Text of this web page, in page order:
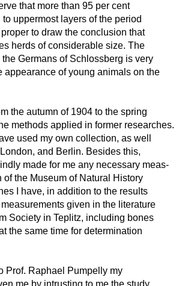
that more than 95 per cent
uppermost layers of the period
to draw the conclusion that
herds of considerable size. The
Germans of Schlossberg is very
of young animals on the
the autumn of 1904 to the spring
methods applied in former researches.
used my own collection, as well
and Berlin. Besides this,
made for me any necessary meas-
the Museum of Natural History
I have, in addition to the results
given in the literature
Society in Teplitz, including bones
the same time for determination
Prof. Raphael Pumpelly my
me by intrusting to me the study